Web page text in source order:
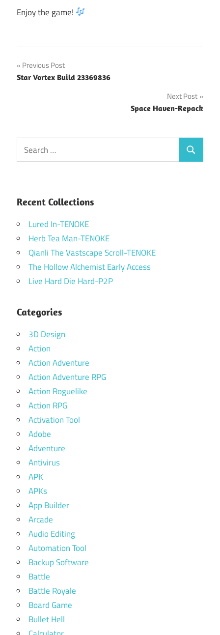
Enjoy the game!
Post
navigation
Previous Post
Star Vortex Build 23369836
Next Post
Space Haven-Repack
Search
for:
Search
Recent Collections
Lured In-TENOKE
Herb Tea Man-TENOKE
Qianli The Vastscape Scroll-TENOKE
The Hollow Alchemist Early Access
Live Hard Die Hard-P2P
Categories
3D Design
Action
Action Adventure
Action Adventure RPG
Action Roguelike
Action RPG
Activation Tool
Adobe
Adventure
Antivirus
APK
APKs
App Builder
Arcade
Audio Editing
Automation Tool
Backup Software
Battle
Battle Royale
Board Game
Bullet Hell